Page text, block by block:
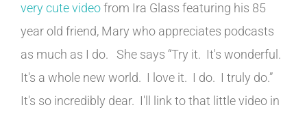
very cute videofrom Ira Glass featuring his 85
year old friend, Mary who appreciates podcasts
as much as I do. She says “Try it. It's wonderful.
It's a whole new world. I love it. I do. I truly do.”
It's so incredibly dear. I'll link to that little video in